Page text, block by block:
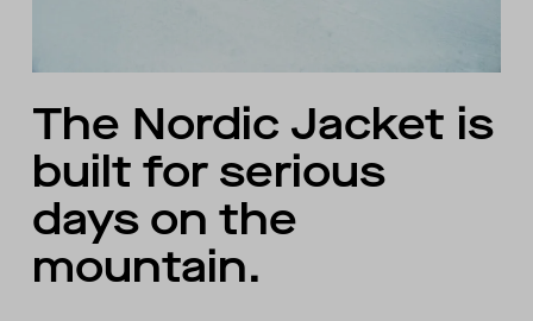
The Nordic Jacket is
built for serious
days on the
mountain.